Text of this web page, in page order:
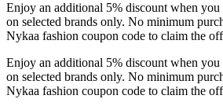
Enjoy an additional 5% discount when
on selected brands only. No minimum
Nykaa fashion coupon code to claim the
Enjoy an additional 5% discount when
on selected brands only. No minimum
Nykaa fashion coupon code to claim the